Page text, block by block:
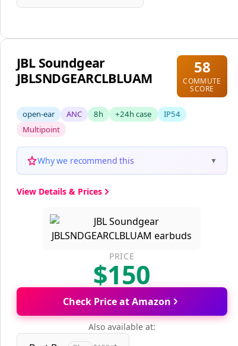
JBL Soundgear
JBLSNDGEARCLBLUAM
58
COMMUTE
SCORE
open-ear ANC 8h +24h case
IP54
Multipoint
Why we recommend this ▼
View Details & Prices
PRICE
$150
Check Price at Amazon
Also available at: